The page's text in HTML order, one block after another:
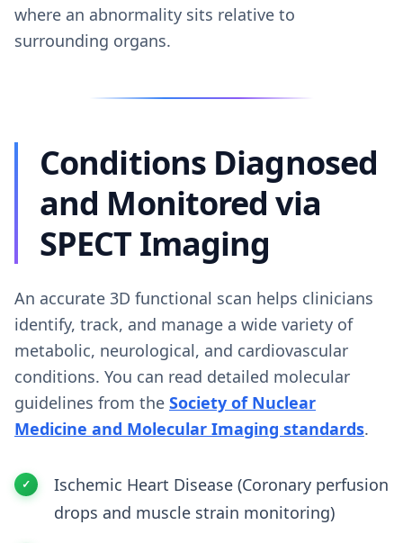
where an abnormality sits relative to
surrounding organs.
Conditions Diagnosed
and Monitored via
SPECT Imaging
An accurate 3D functional scan helps clinicians
identify, track, and manage a wide variety of
metabolic, neurological, and cardiovascular
conditions. You can read detailed molecular
guidelines from the Society of Nuclear
Medicine and Molecular Imaging standards.
Ischemic Heart Disease (Coronary perfusion
drops and muscle strain monitoring)